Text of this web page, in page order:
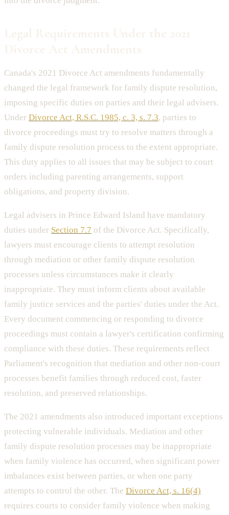
Canada's 2021 Divorce Act amendments fundamentally
changed the legal framework for family dispute resolution,
imposing specific duties on parties and their legal advisers.
Under Divorce Act, R.S.C. 1985, c. 3, s. 7.3, parties to
divorce proceedings must try to resolve matters through a
family dispute resolution process to the extent appropriate.
This duty applies to all issues that may be subject to court
orders including parenting arrangements, support
obligations, and property division.
Legal advisers in Prince Edward Island have mandatory
duties under Section 7.7 of the Divorce Act. Specifically,
lawyers must encourage clients to attempt resolution
through mediation or other family dispute resolution
processes unless circumstances make it clearly
inappropriate. They must inform clients about available
family justice services and the parties' duties under the Act.
Every document commencing or responding to divorce
proceedings must contain a lawyer's certification confirming
compliance with these duties. These requirements reflect
Parliament's recognition that mediation and other non-court
processes benefit families through reduced cost, faster
resolution, and preserved relationships.
The 2021 amendments also introduced important exceptions
protecting vulnerable individuals. Mediation and other
family dispute resolution processes may be inappropriate
when family violence has occurred, when significant power
imbalances exist between parties, or when one party
attempts to control the other. The Divorce Act, s. 16(4)
requires courts to consider family violence when making